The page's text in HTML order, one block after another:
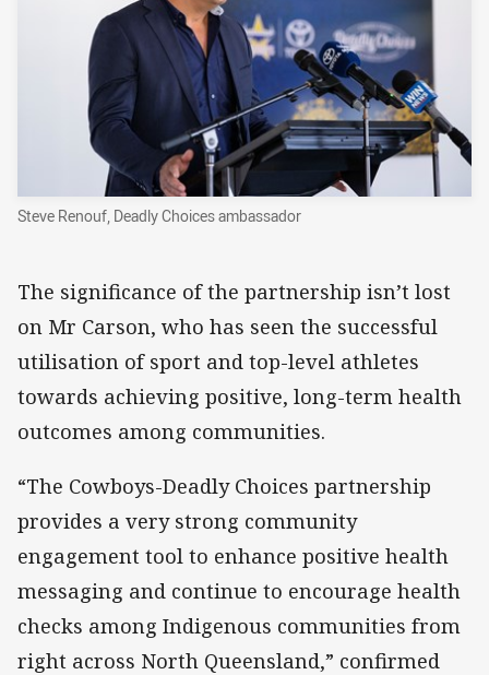
Steve Renouf, Deadly Choices ambassador
The significance of the partnership isn’t lost
on Mr Carson, who has seen the successful
utilisation of sport and top-level athletes
towards achieving positive, long-term health
outcomes among communities.
“The Cowboys-Deadly Choices partnership
provides a very strong community
engagement tool to enhance positive health
messaging and continue to encourage health
checks among Indigenous communities from
right across North Queensland,” confirmed